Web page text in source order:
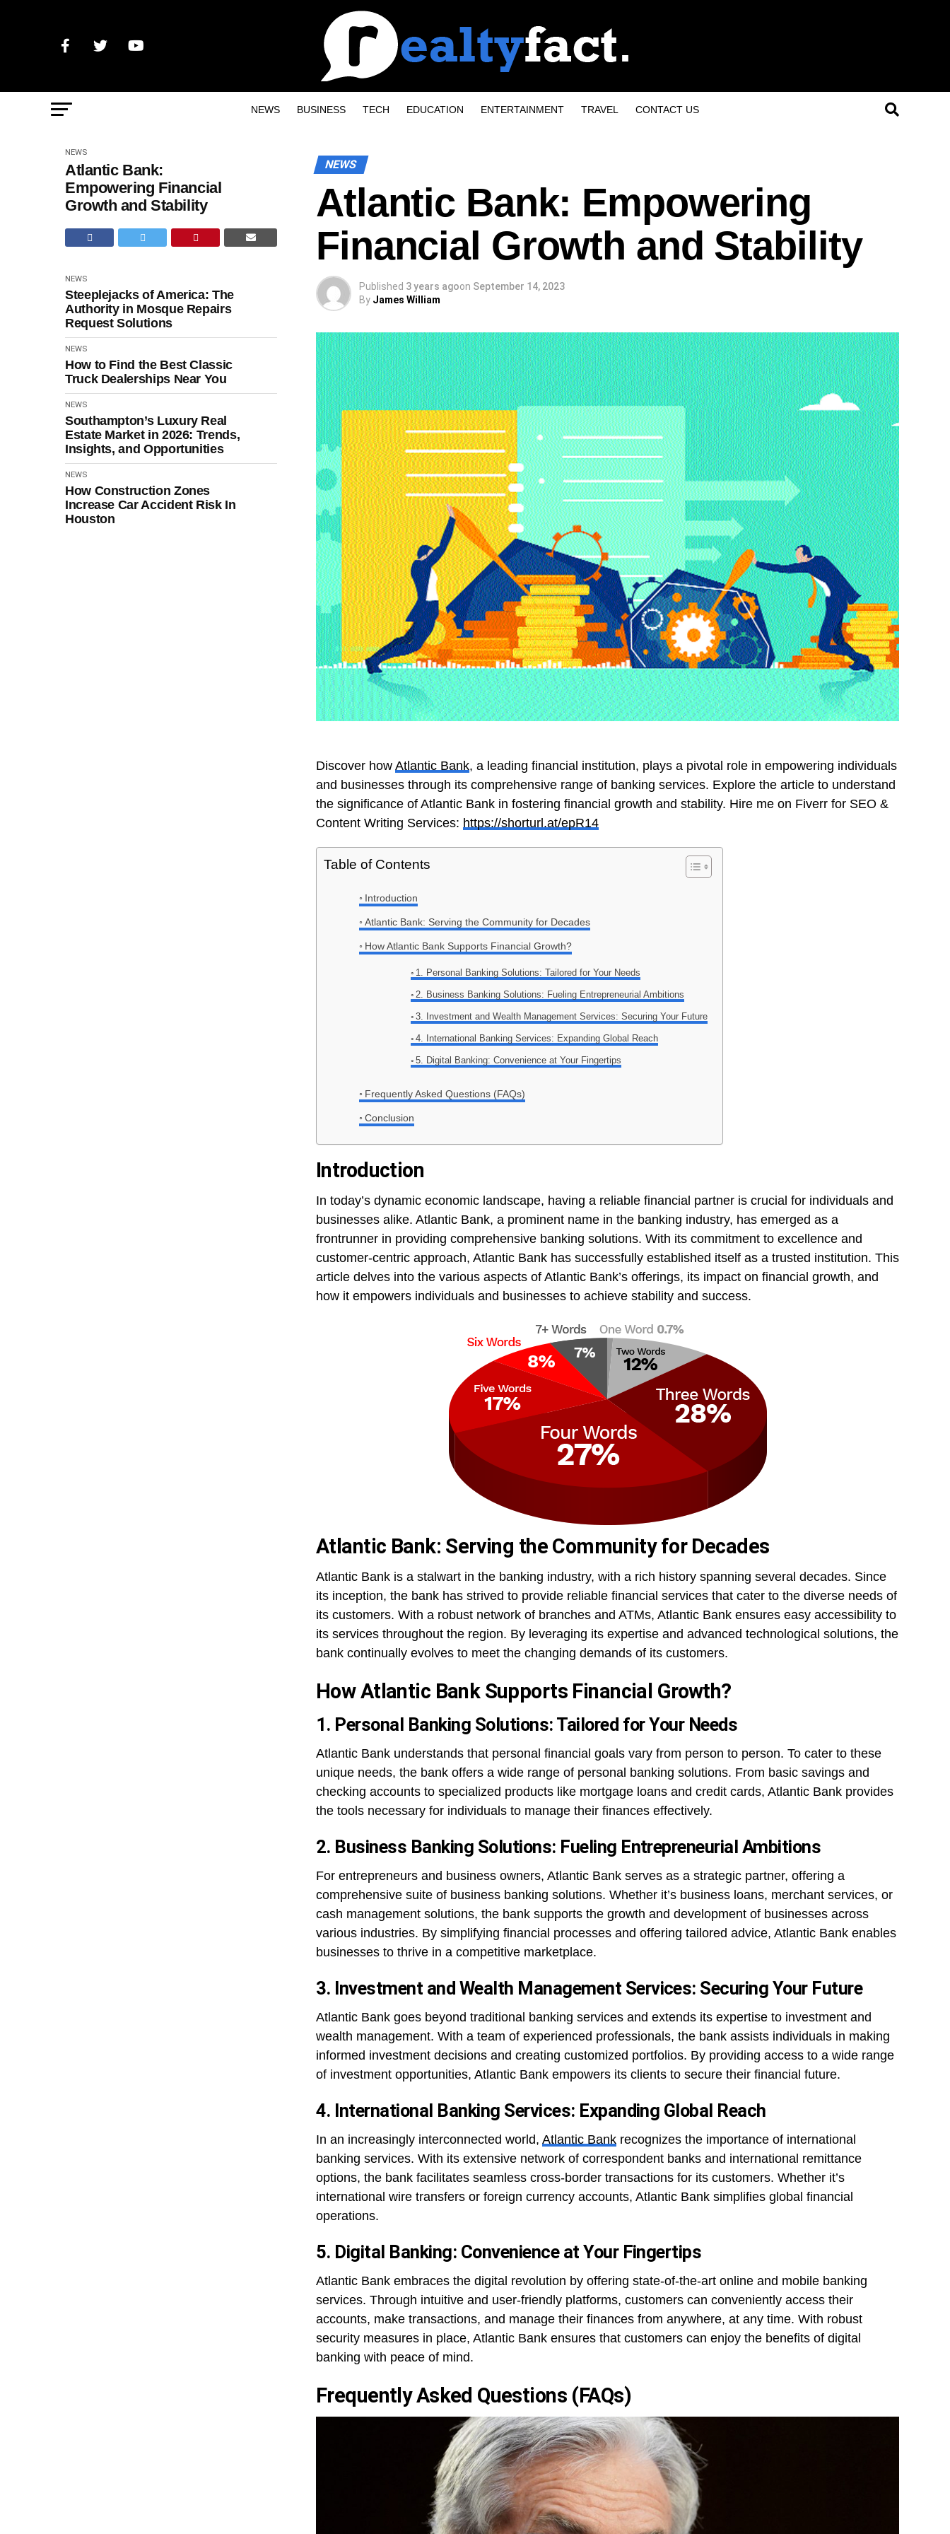
NEWS BUSINESS TECH EDUCATION ENTERTAINMENT TRAVEL CONTACT US
NEWS
Atlantic Bank:
Empowering Financial
Growth and Stability
NEWS
Steeplejacks of America: The
Authority in Mosque Repairs
Request Solutions
NEWS
How to Find the Best Classic
Truck Dealerships Near You
NEWS
Southampton’s Luxury Real
Estate Market in 2026: Trends,
Insights, and Opportunities
NEWS
How Construction Zones
Increase Car Accident Risk In
Houston
NEWS
Atlantic Bank: Empowering
Financial Growth and Stability
Published 3 years agoon September 14, 2023
By James William
Discover how Atlantic Bank, a leading financial institution, plays a pivotal role in empowering individuals
and businesses through its comprehensive range of banking services. Explore the article to understand
the significance of Atlantic Bank in fostering financial growth and stability. Hire me on Fiverr for SEO &
Content Writing Services: https://shorturl.at/epR14
Table of Contents
Introduction
Atlantic Bank: Serving the Community for Decades
How Atlantic Bank Supports Financial Growth?
1. Personal Banking Solutions: Tailored for Your Needs
2. Business Banking Solutions: Fueling Entrepreneurial Ambitions
3. Investment and Wealth Management Services: Securing Your Future
4. International Banking Services: Expanding Global Reach
5. Digital Banking: Convenience at Your Fingertips
Frequently Asked Questions (FAQs)
Conclusion
Introduction
In today’s dynamic economic landscape, having a reliable financial partner is crucial for individuals and
businesses alike. Atlantic Bank, a prominent name in the banking industry, has emerged as a
frontrunner in providing comprehensive banking solutions. With its commitment to excellence and
customer-centric approach, Atlantic Bank has successfully established itself as a trusted institution. This
article delves into the various aspects of Atlantic Bank’s offerings, its impact on financial growth, and
how it empowers individuals and businesses to achieve stability and success.
Atlantic Bank: Serving the Community for Decades
Atlantic Bank is a stalwart in the banking industry, with a rich history spanning several decades. Since
its inception, the bank has strived to provide reliable financial services that cater to the diverse needs of
its customers. With a robust network of branches and ATMs, Atlantic Bank ensures easy accessibility to
its services throughout the region. By leveraging its expertise and advanced technological solutions, the
bank continually evolves to meet the changing demands of its customers.
How Atlantic Bank Supports Financial Growth?
1. Personal Banking Solutions: Tailored for Your Needs
Atlantic Bank understands that personal financial goals vary from person to person. To cater to these
unique needs, the bank offers a wide range of personal banking solutions. From basic savings and
checking accounts to specialized products like mortgage loans and credit cards, Atlantic Bank provides
the tools necessary for individuals to manage their finances effectively.
2. Business Banking Solutions: Fueling Entrepreneurial Ambitions
For entrepreneurs and business owners, Atlantic Bank serves as a strategic partner, offering a
comprehensive suite of business banking solutions. Whether it’s business loans, merchant services, or
cash management solutions, the bank supports the growth and development of businesses across
various industries. By simplifying financial processes and offering tailored advice, Atlantic Bank enables
businesses to thrive in a competitive marketplace.
3. Investment and Wealth Management Services: Securing Your Future
Atlantic Bank goes beyond traditional banking services and extends its expertise to investment and
wealth management. With a team of experienced professionals, the bank assists individuals in making
informed investment decisions and creating customized portfolios. By providing access to a wide range
of investment opportunities, Atlantic Bank empowers its clients to secure their financial future.
4. International Banking Services: Expanding Global Reach
In an increasingly interconnected world, Atlantic Bank recognizes the importance of international
banking services. With its extensive network of correspondent banks and international remittance
options, the bank facilitates seamless cross-border transactions for its customers. Whether it’s
international wire transfers or foreign currency accounts, Atlantic Bank simplifies global financial
operations.
5. Digital Banking: Convenience at Your Fingertips
Atlantic Bank embraces the digital revolution by offering state-of-the-art online and mobile banking
services. Through intuitive and user-friendly platforms, customers can conveniently access their
accounts, make transactions, and manage their finances from anywhere, at any time. With robust
security measures in place, Atlantic Bank ensures that customers can enjoy the benefits of digital
banking with peace of mind.
Frequently Asked Questions (FAQs)